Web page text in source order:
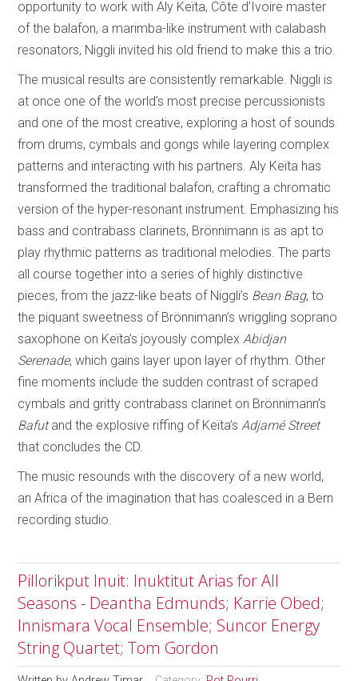
opportunity to work with Aly Keïta, Côte d’Ivoire master
of the balafon, a marimba-like instrument with calabash
resonators, Niggli invited his old friend to make this a trio.
The musical results are consistently remarkable. Niggli is
at once one of the world’s most precise percussionists
and one of the most creative, exploring a host of sounds
from drums, cymbals and gongs while layering complex
patterns and interacting with his partners. Aly Keïta has
transformed the traditional balafon, crafting a chromatic
version of the hyper-resonant instrument. Emphasizing his
bass and contrabass clarinets, Brönnimann is as apt to
play rhythmic patterns as traditional melodies. The parts
all course together into a series of highly distinctive
pieces, from the jazz-like beats of Niggli’s Bean Bag, to
the piquant sweetness of Brönnimann’s wriggling soprano
saxophone on Keïta’s joyously complexAbidjan
Serenade, which gains layer upon layer of rhythm. Other
fine moments include the sudden contrast of scraped
cymbals and gritty contrabass clarinet on Brönnimann’s
Bafutand the explosive riffing of Keïta’sAdjamé Street
that concludes the CD.
The music resounds with the discovery of a new world,
an Africa of the imagination that has coalesced in a Bern
recording studio.
Pillorikput Inuit: Inuktitut Arias for All
Seasons - Deantha Edmunds; Karrie Obed;
Innismara Vocal Ensemble; Suncor Energy
String Quartet; Tom Gordon